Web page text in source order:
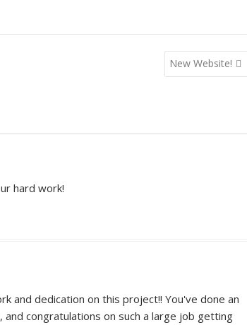
New Website!
hard work!
and dedication on this project!! You've done an
congratulations on such a large job getting